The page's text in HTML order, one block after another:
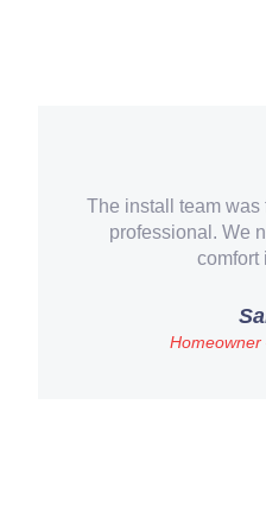
They didn’t just
us understand our
with a
Veteran &